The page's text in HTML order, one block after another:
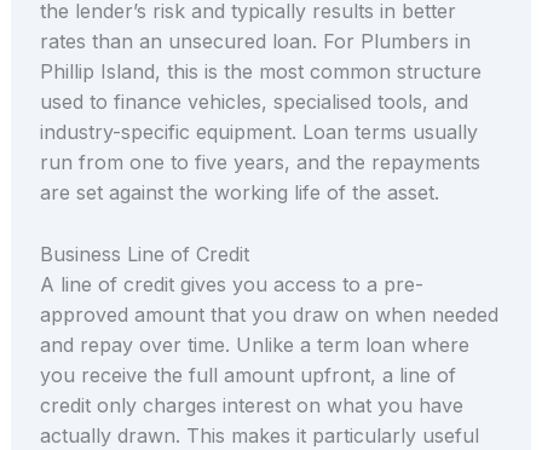
the lender’s risk and typically results in better
rates than an unsecured loan. For Plumbers in
Phillip Island, this is the most common structure
used to finance vehicles, specialised tools, and
industry-specific equipment. Loan terms usually
run from one to five years, and the repayments
are set against the working life of the asset.
Business Line of Credit
A line of credit gives you access to a pre-
approved amount that you draw on when needed
and repay over time. Unlike a term loan where
you receive the full amount upfront, a line of
credit only charges interest on what you have
actually drawn. This makes it particularly useful